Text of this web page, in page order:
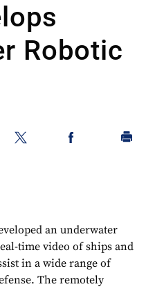
Robotic
an underwater
time video of ships and
in a wide range of
The remotely